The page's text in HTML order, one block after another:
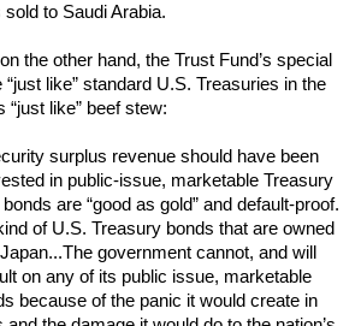
to Saudi Arabia.
the other hand, the Trust Fund’s special
like” standard U.S. Treasuries in the
like” beef stew:
surplus revenue should have been
in public-issue, marketable Treasury
are “good as gold” and default-proof.
of U.S. Treasury bonds that are owned
government cannot, and will
on any of its public issue, marketable
because of the panic it would create in